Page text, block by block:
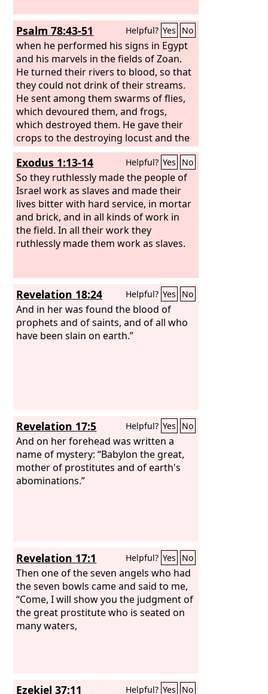
Psalm 78:43-51 Helpful? Yes No
when he performed his signs in Egypt
and his marvels in the fields of Zoan.
He turned their rivers to blood, so that
they could not drink of their streams.
He sent among them swarms of flies,
which devoured them, and frogs,
which destroyed them. He gave their
crops to the destroying locust and the
fruit of their labor to the locust. He
destroyed their vines with hail and
their sycamores with frost.
Exodus 1:13-14 Helpful? Yes No
So they ruthlessly made the people of
Israel work as slaves and made their
lives bitter with hard service, in mortar
and brick, and in all kinds of work in
the field. In all their work they
ruthlessly made them work as slaves.
Revelation 18:24 Helpful? Yes No
And in her was found the blood of
prophets and of saints, and of all who
have been slain on earth.”
Revelation 17:5 Helpful? Yes No
And on her forehead was written a
name of mystery: “Babylon the great,
mother of prostitutes and of earth's
abominations.”
Revelation 17:1 Helpful? Yes No
Then one of the seven angels who had
the seven bowls came and said to me,
“Come, I will show you the judgment of
the great prostitute who is seated on
many waters,
Ezekiel 37:11 Helpful? Yes No